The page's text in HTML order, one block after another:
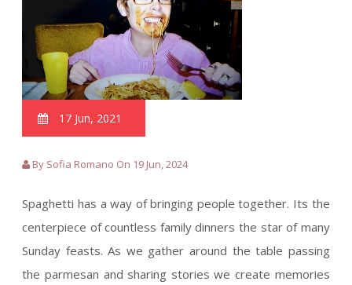
17 Jun, 2021
By Sofia Romano On 19 Jun, 2024
Spaghetti has a way of bringing people together. Its the
centerpiece of countless family dinners the star of many
Sunday feasts. As we gather around the table passing
the parmesan and sharing stories we create memories